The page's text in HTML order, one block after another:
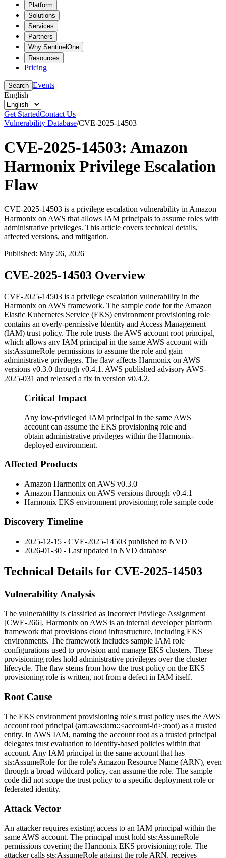
Platform
Solutions
Services
Partners
Why SentinelOne
Resources
Pricing
Search Events
English
Get StartedContact Us
Vulnerability Database/CVE-2025-14503
CVE-2025-14503: Amazon
Harmonix Privilege Escalation
Flaw
CVE-2025-14503 is a privilege escalation vulnerability in Amazon
Harmonix on AWS that allows IAM principals to assume roles with
administrative privileges. This article covers technical details,
affected versions, and mitigation.
Published: May 26, 2026
CVE-2025-14503 Overview
CVE-2025-14503 is a privilege escalation vulnerability in the
Harmonix on AWS framework. The sample code for the Amazon
Elastic Kubernetes Service (EKS) environment provisioning role
contains an overly-permissive Identity and Access Management
(IAM) trust policy. The role trusts the AWS account root principal,
which allows any IAM principal in the same AWS account with
sts:AssumeRole permissions to assume the role and gain
administrative privileges. The flaw affects Harmonix on AWS
versions v0.3.0 through v0.4.1 . AWS published advisory AWS-
2025-031 and released a fix in version v0.4.2.
Critical Impact
Any low-privileged IAM principal in the same AWS
account can assume the EKS provisioning role and
obtain administrative privileges within the Harmonix-
deployed environment.
Affected Products
Amazon Harmonix on AWS v0.3.0
Amazon Harmonix on AWS versions through v0.4.1
Harmonix EKS environment provisioning role sample code
Discovery Timeline
2025-12-15 - CVE-2025-14503 published to NVD
2026-01-30 - Last updated in NVD database
Technical Details for CVE-2025-14503
Vulnerability Analysis
The vulnerability is classified as Incorrect Privilege Assignment
[CWE-266]. Harmonix on AWS is an internal developer platform
framework that provisions cloud infrastructure, including EKS
environments. The framework includes sample IAM role
configurations used to provision and manage EKS clusters. These
provisioning roles hold administrative privileges over the cluster
lifecycle. The flaw stems from how the trust policy on the EKS
provisioning role is written, not from a defect in IAM itself.
Root Cause
The EKS environment provisioning role's trust policy uses the AWS
account root principal (arn:aws:iam::<account-id>:root) as a trusted
entity. In AWS IAM, naming the account root as a trusted principal
delegates trust evaluation to identity-based policies within that
account. Any IAM principal in the same account that has
sts:AssumeRole for the role's Amazon Resource Name (ARN), even
through a broad wildcard policy, can assume the role. The sample
code did not scope the trust policy to a specific deployment role or
federated identity.
Attack Vector
An attacker requires existing access to an IAM principal within the
same AWS account. The principal must hold sts:AssumeRole
permissions covering the Harmonix EKS provisioning role. The
attacker calls sts:AssumeRole against the role ARN, receives